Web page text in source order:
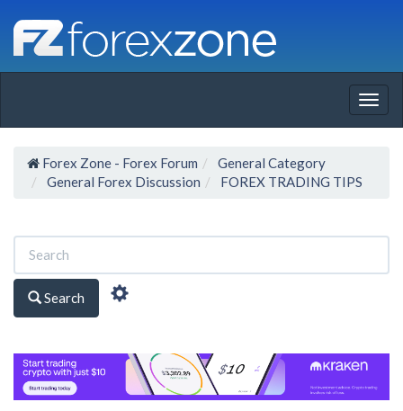
Forex Zone - Forex Forum
General Category
General Forex Discussion
FOREX TRADING TIPS
Search